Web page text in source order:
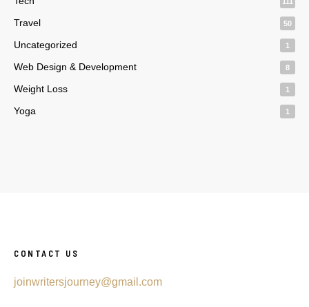
Travel 50
Uncategorized 1
Web Design & Development 8
Weight Loss 1
Yoga 1
CONTACT US
joinwritersjourney@gmail.com